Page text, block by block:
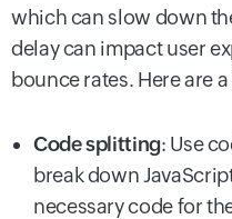
which can slow down
delay can impact user
bounce rates. Here are
Code splitting: Use
break down
necessary code for